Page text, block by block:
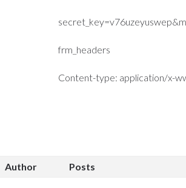
frm_headers
Content-type: application/x-
Author Posts